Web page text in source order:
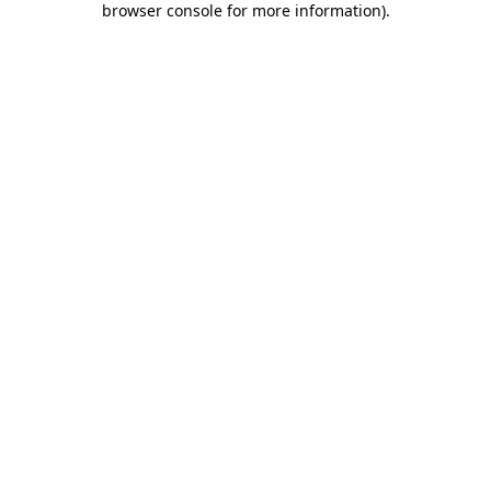
browser console for more information).